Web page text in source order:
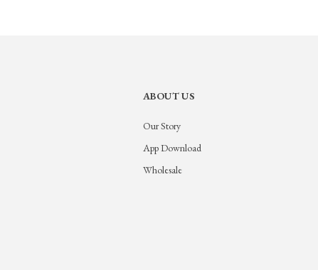
ABOUT US
Our Story
App Download
Wholesale